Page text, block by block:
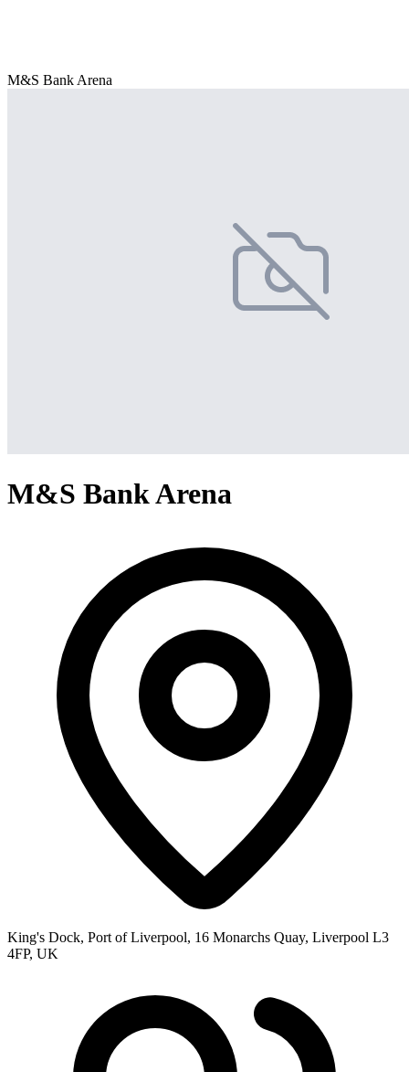
M&S Bank Arena
M&S Bank Arena
King's Dock, Port of Liverpool, 16 Monarchs Quay, Liverpool L3
4FP, UK